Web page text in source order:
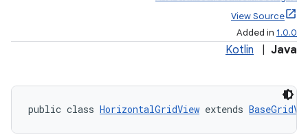
View Source
Added in 1.0.0
Kotlin Java
public class HorizontalGridView extends